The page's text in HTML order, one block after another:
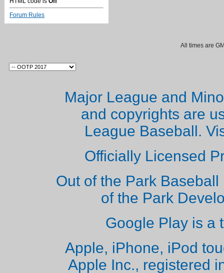
Forum Rules
All times are
Major League and
and copyrights are
League Baseball.
Officially Licensed
Out of the Park
of the Park
Google Play is a
Apple, iPhone, iPod
Apple Inc., registered